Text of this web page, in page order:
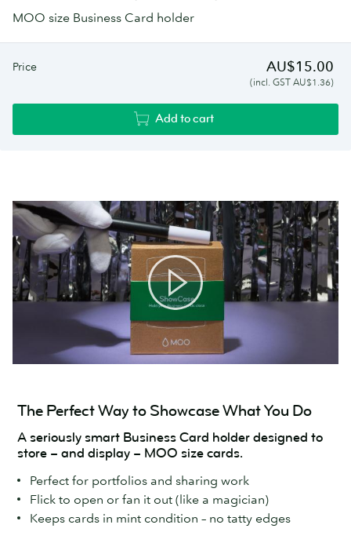
MOO size Business Card holder
Price AU$15.00
(incl. GST AU$1.36)
Add to cart
The Perfect Way to Showcase What You Do
A seriously smart Business Card holder designed to
store – and display – MOO size cards.
Perfect for portfolios and sharing work
Flick to open or fan it out (like a magician)
Keeps cards in mint condition – no tatty edges